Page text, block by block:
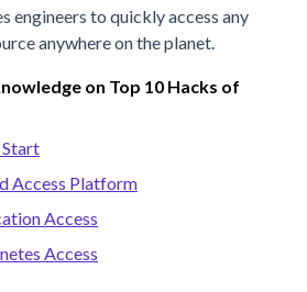
engineers to quickly access any
anywhere on the planet.
on Top 10 Hacks of
Access Platform
Access
Access